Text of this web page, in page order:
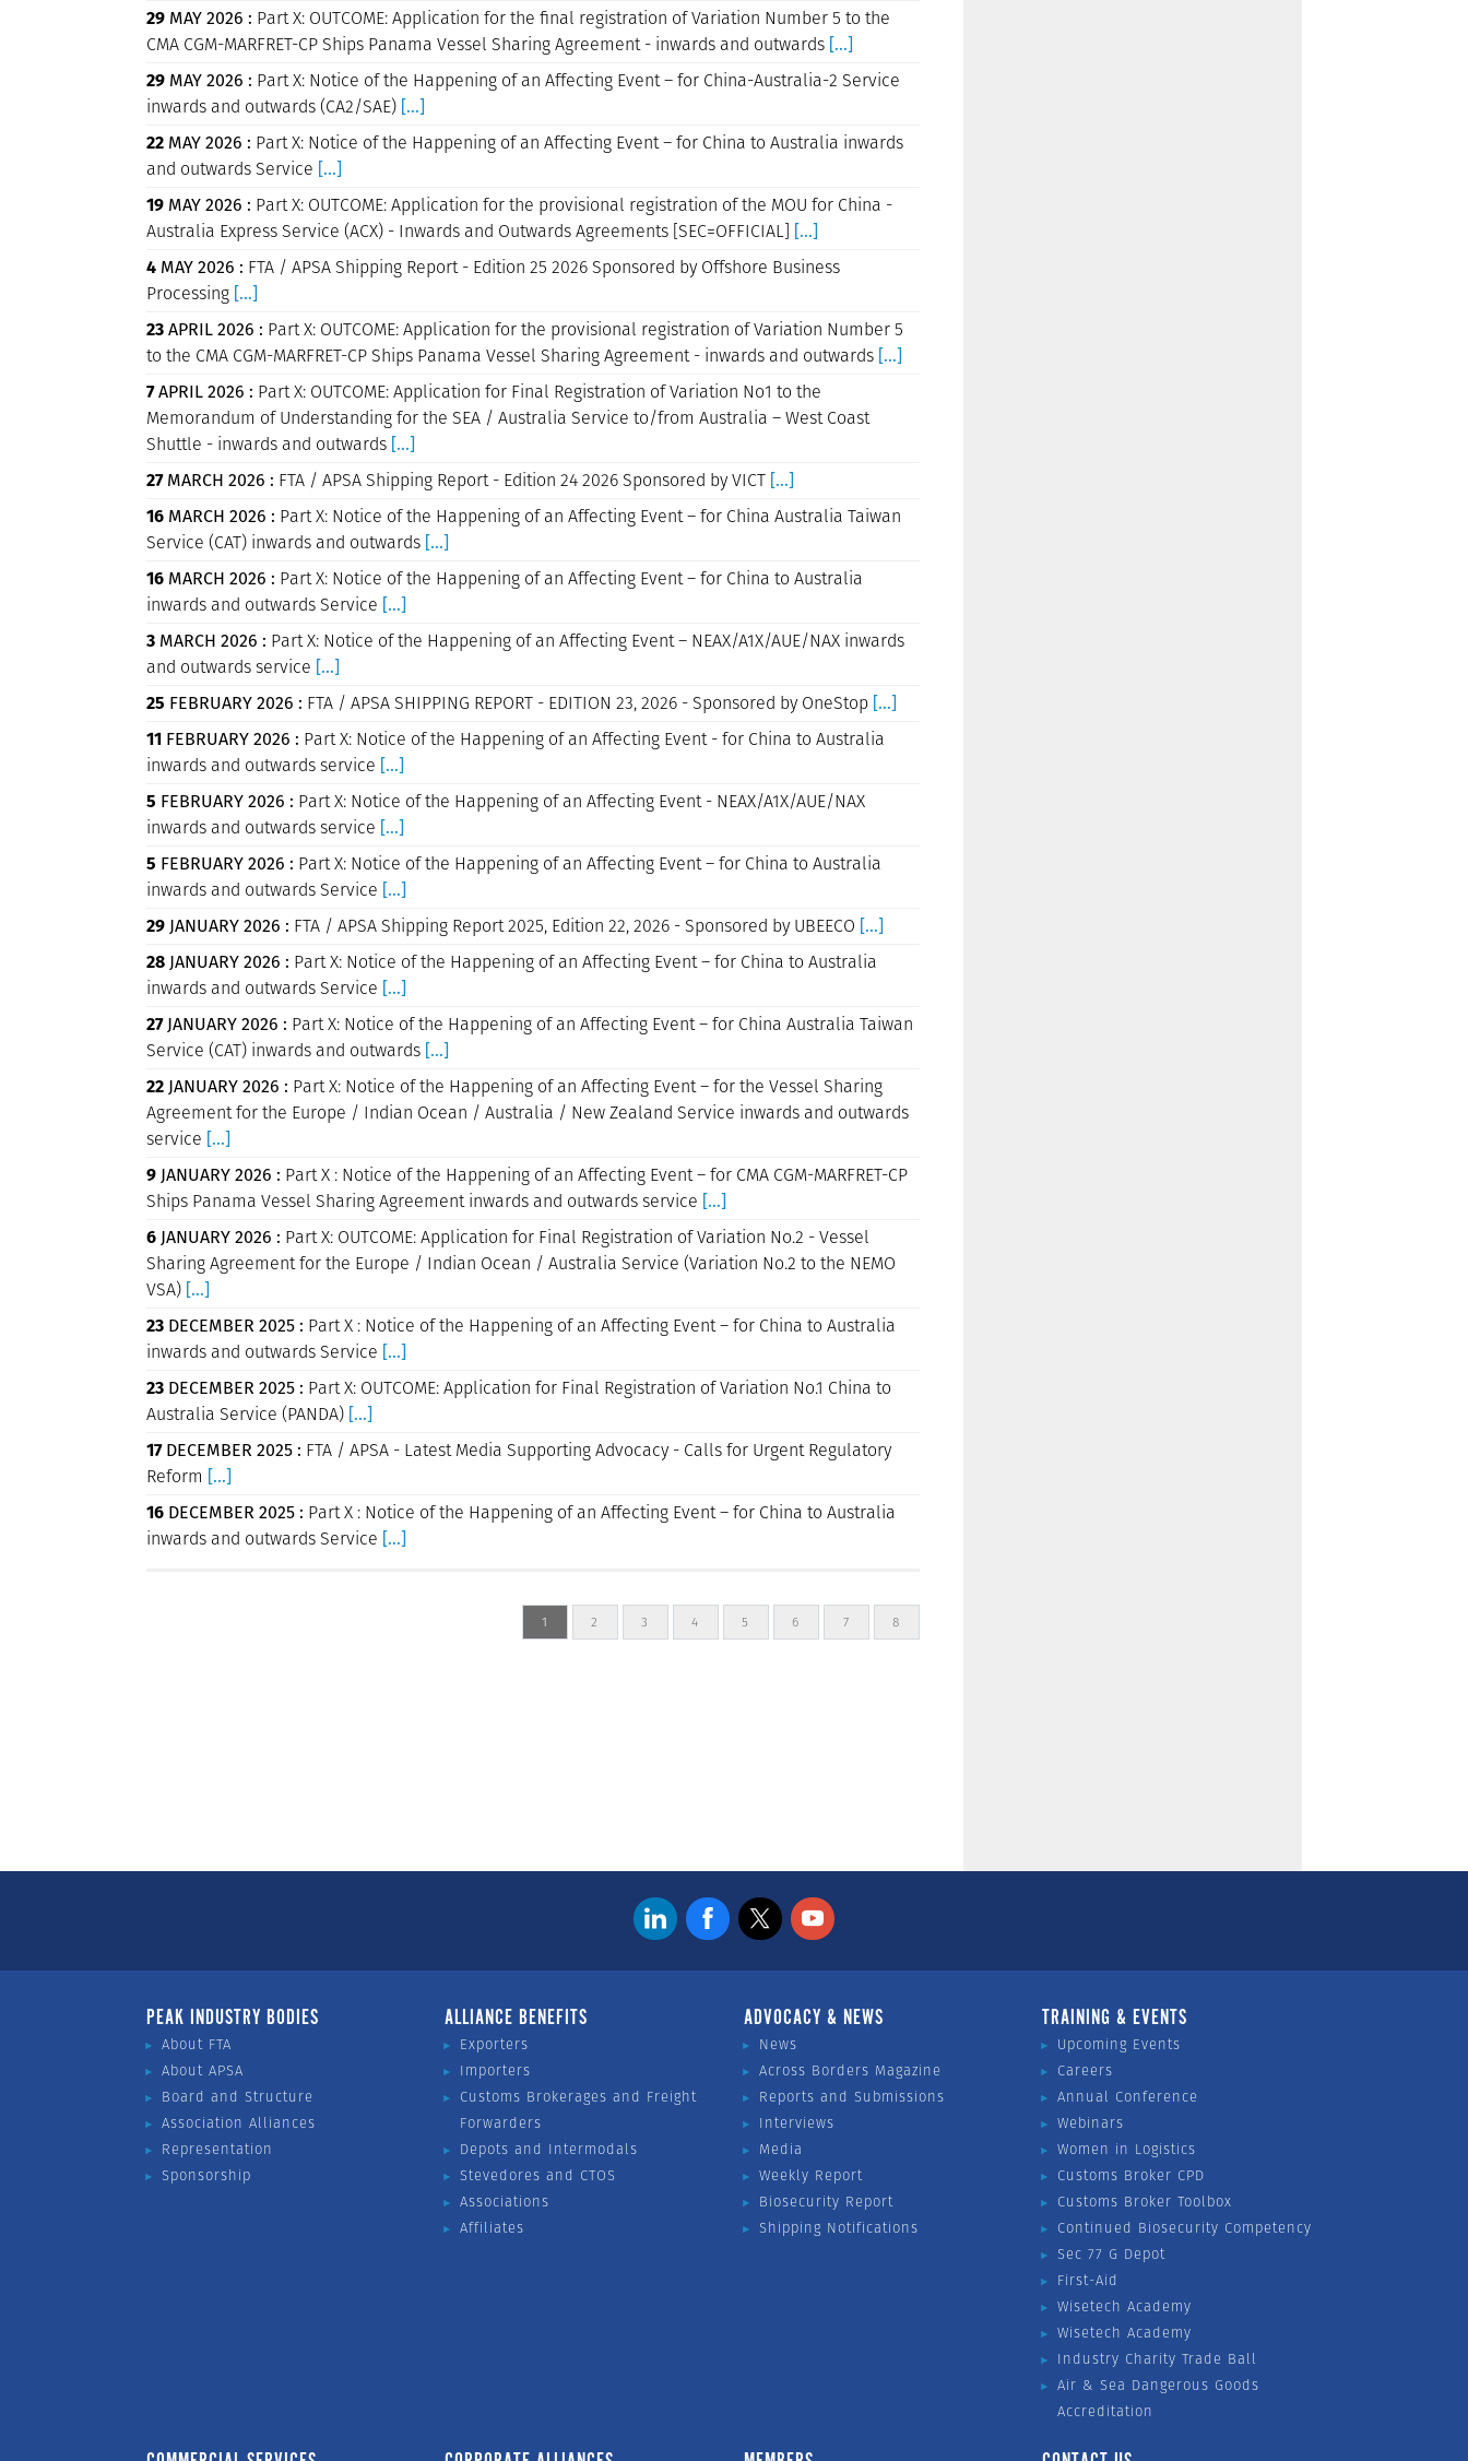
29 MAY 2026 : Part X: OUTCOME: Application for the final registration of Variation Number 5 to the
CMA CGM-MARFRET-CP Ships Panama Vessel Sharing Agreement - inwards and outwards [...]
29 MAY 2026 : Part X: Notice of the Happening of an Affecting Event – for China-Australia-2 Service
inwards and outwards (CA2/SAE) [...]
22 MAY 2026 : Part X: Notice of the Happening of an Affecting Event – for China to Australia inwards
and outwards Service [...]
19 MAY 2026 : Part X: OUTCOME: Application for the provisional registration of the MOU for China -
Australia Express Service (ACX) - Inwards and Outwards Agreements [SEC=OFFICIAL] [...]
4 MAY 2026 : FTA / APSA Shipping Report - Edition 25 2026 Sponsored by Offshore Business
Processing [...]
23APRIL 2026 : Part X: OUTCOME: Application for the provisional registration of Variation Number 5
to the CMA CGM-MARFRET-CP Ships Panama Vessel Sharing Agreement - inwards and outwards [...]
7APRIL 2026 : Part X: OUTCOME: Application for Final Registration of Variation No1 to the
Memorandum of Understanding for the SEA / Australia Service to/from Australia – West Coast
Shuttle - inwards and outwards [...]
27MARCH 2026 : FTA / APSA Shipping Report - Edition 24 2026 Sponsored by VICT [...]
16 MARCH 2026 : Part X: Notice of the Happening of an Affecting Event – for China Australia Taiwan
Service (CAT) inwards and outwards [...]
16 MARCH 2026 : Part X: Notice of the Happening of an Affecting Event – for China to Australia
inwards and outwards Service [...]
3 MARCH 2026 : Part X: Notice of the Happening of an Affecting Event – NEAX/A1X/AUE/NAX inwards
and outwards service [...]
25 FEBRUARY 2026 : FTA / APSA SHIPPING REPORT - EDITION 23, 2026 - Sponsored by OneStop [...]
11 FEBRUARY 2026 : Part X: Notice of the Happening of an Affecting Event - for China to Australia
inwards and outwards service [...]
5 FEBRUARY 2026 : Part X: Notice of the Happening of an Affecting Event - NEAX/A1X/AUE/NAX
inwards and outwards service [...]
5 FEBRUARY 2026 : Part X: Notice of the Happening of an Affecting Event – for China to Australia
inwards and outwards Service [...]
29JANUARY 2026 : FTA / APSA Shipping Report 2025, Edition 22, 2026 - Sponsored by UBEECO [...]
28JANUARY 2026 : Part X: Notice of the Happening of an Affecting Event – for China to Australia
inwards and outwards Service [...]
27JANUARY 2026 : Part X: Notice of the Happening of an Affecting Event – for China Australia Taiwan
Service (CAT) inwards and outwards [...]
22JANUARY 2026 : Part X: Notice of the Happening of an Affecting Event – for the Vessel Sharing
Agreement for the Europe / Indian Ocean / Australia / New Zealand Service inwards and outwards
service [...]
9JANUARY 2026 : Part X : Notice of the Happening of an Affecting Event – for CMA CGM-MARFRET-CP
Ships Panama Vessel Sharing Agreement inwards and outwards service [...]
6JANUARY 2026 : Part X: OUTCOME: Application for Final Registration of Variation No.2 - Vessel
Sharing Agreement for the Europe / Indian Ocean / Australia Service (Variation No.2 to the NEMO
VSA) [...]
23 DECEMBER 2025 : Part X : Notice of the Happening of an Affecting Event – for China to Australia
inwards and outwards Service [...]
23 DECEMBER 2025 : Part X: OUTCOME: Application for Final Registration of Variation No.1 China to
Australia Service (PANDA) [...]
17DECEMBER 2025 : FTA / APSA - Latest Media Supporting Advocacy - Calls for Urgent Regulatory
Reform [...]
16 DECEMBER 2025 : Part X : Notice of the Happening of an Affecting Event – for China to Australia
inwards and outwards Service [...]
1 2 3 4 5 6 7 8
PEAK INDUSTRY BODIES
About FTA
About APSA
Board and Structure
Association Alliances
Representation
Sponsorship
ALLIANCE BENEFITS
Exporters
Importers
Customs Brokerages and Freight
Forwarders
Depots and Intermodals
Stevedores and CTOS
Associations
Affiliates
ADVOCACY & NEWS
News
Across Borders Magazine
Reports and Submissions
Interviews
Media
Weekly Report
Biosecurity Report
Shipping Notifications
TRAINING & EVENTS
Upcoming Events
Careers
Annual Conference
Webinars
Women in Logistics
Customs Broker CPD
Customs Broker Toolbox
Continued Biosecurity Competency
Sec 77 G Depot
First-Aid
Wisetech Academy
Wisetech Academy
Industry Charity Trade Ball
Air & Sea Dangerous Goods
Accreditation